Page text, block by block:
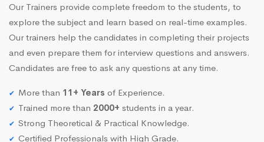
Our Trainers provide complete freedom to the students, to
explore the subject and learn based on real-time examples.
Our trainers help the candidates in completing their projects
and even prepare them for interview questions and answers.
Candidates are free to ask any questions at any time.
More than 11+ Years of Experience.
Trained more than 2000+ students in a year.
Strong Theoretical & Practical Knowledge.
Certified Professionals with High Grade.